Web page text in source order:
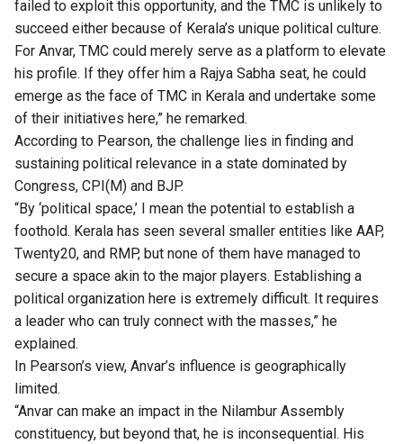
failed to exploit this opportunity, and the TMC is unlikely to
succeed either because of Kerala’s unique political culture.
For Anvar, TMC could merely serve as a platform to elevate
his profile. If they offer him a Rajya Sabha seat, he could
emerge as the face of TMC in Kerala and undertake some
of their initiatives here,” he remarked.
According to Pearson, the challenge lies in finding and
sustaining political relevance in a state dominated by
Congress, CPI(M) and BJP.
“By ‘political space,’ I mean the potential to establish a
foothold. Kerala has seen several smaller entities like AAP,
Twenty20, and RMP, but none of them have managed to
secure a space akin to the major players. Establishing a
political organization here is extremely difficult. It requires
a leader who can truly connect with the masses,” he
explained.
In Pearson’s view, Anvar’s influence is geographically
limited.
“Anvar can make an impact in the Nilambur Assembly
constituency, but beyond that, he is inconsequential. His